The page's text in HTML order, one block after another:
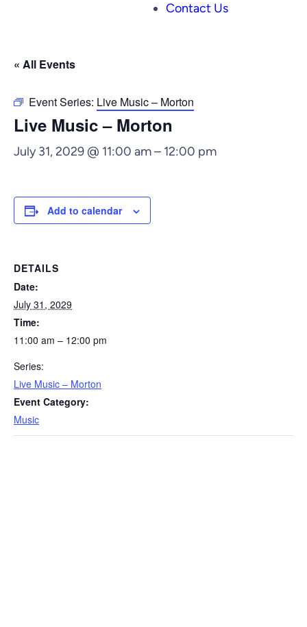
Contact Us
« All Events
Event Series: Live Music – Morton
Live Music – Morton
July 31, 2029 @ 11:00 am– 12:00 pm
Add to calendar
DETAILS
Date:
July 31, 2029
Time:
11:00 am – 12:00 pm
Series:
Live Music – Morton
Event Category:
Music